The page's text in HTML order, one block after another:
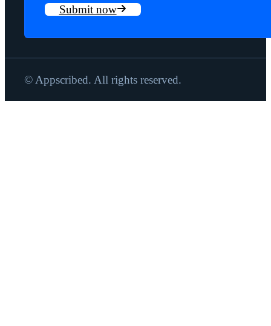
Submit now
© Appscribed. All rights reserved.